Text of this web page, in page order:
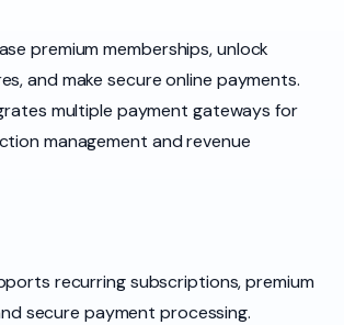
premium memberships, unlock
and make secure online payments.
multiple payment gateways for
management and revenue
recurring subscriptions, premium
secure payment processing.